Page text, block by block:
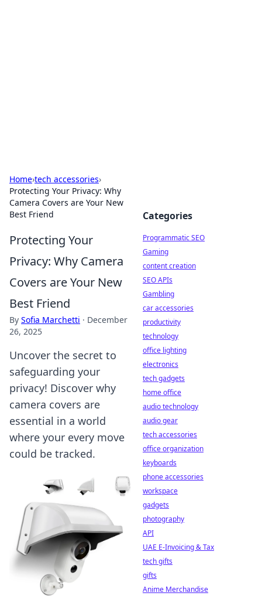
Home›tech accessories›
Protecting Your Privacy: Why
Camera Covers are Your New
Best Friend
Protecting Your
Privacy: Why Camera
Covers are Your New
Best Friend
By Sofia Marchetti · December
26, 2025
Uncover the secret to
safeguarding your
privacy! Discover why
camera covers are
essential in a world
where your every move
could be tracked.
Categories
Programmatic SEO
Gaming
content creation
SEO APIs
Gambling
car accessories
productivity
technology
office lighting
electronics
tech gadgets
home office
audio technology
audio gear
tech accessories
office organization
keyboards
phone accessories
workspace
gadgets
photography
API
UAE E-Invoicing & Tax
tech gifts
gifts
Anime Merchandise